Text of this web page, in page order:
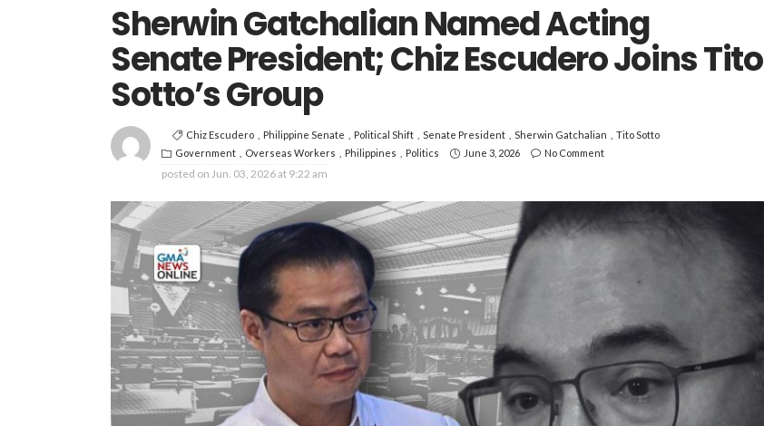
Sherwin Gatchalian Named Acting
Senate President; Chiz Escudero Joins Tito
Sotto’s Group
Chiz Escudero Philippine Senate Political Shift Senate President Sherwin Gatchalian
Tito Sotto
Government
Overseas Workers Philippines Politics June 3, 2026 No Comment
posted on Jun. 03, 2026 at 9:22 am